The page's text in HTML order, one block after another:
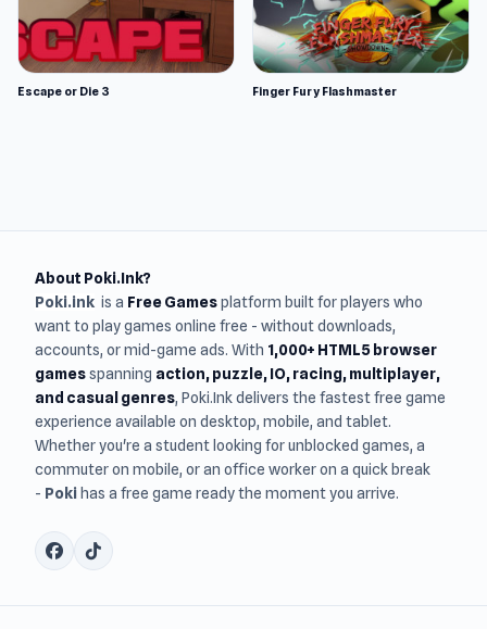
Escape or Die 3 Finger Fury Flashmaster
About Poki.Ink?
Poki.ink is a Free Gamesplatform built for players who
want to play games online free - without downloads,
accounts, or mid-game ads. With 1,000+ HTML5 browser
gamesspanning action, puzzle, IO, racing, multiplayer,
and casual genres, Poki.Ink delivers the fastest free game
experience available on desktop, mobile, and tablet.
Whether you're a student looking for unblocked games, a
commuter on mobile, or an office worker on a quick break
- Poki has a free game ready the moment you arrive.